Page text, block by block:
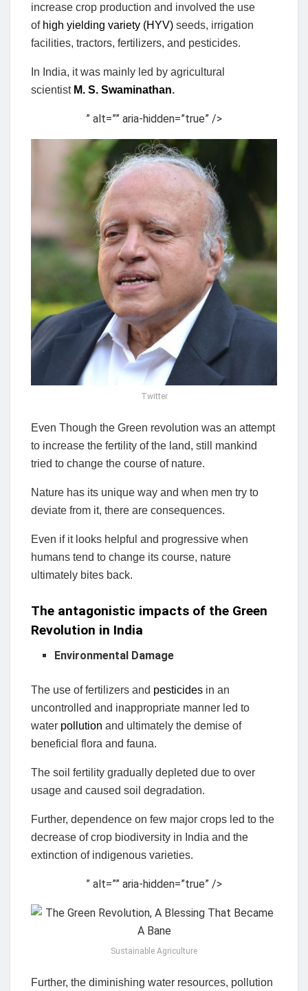
increase crop production and involved the use
of high yielding variety (HYV) seeds, irrigation
facilities, tractors, fertilizers, and pesticides.
In India, it was mainly led by agricultural
scientist M. S. Swaminathan.
” alt=”” aria-hidden=”true” />
Twitter
Even Though the Green revolution was an attempt
to increase the fertility of the land, still mankind
tried to change the course of nature.
Nature has its unique way and when men try to
deviate from it, there are consequences.
Even if it looks helpful and progressive when
humans tend to change its course, nature
ultimately bites back.
The antagonistic impacts of the Green
Revolution in India
Environmental Damage
The use of fertilizers and pesticides in an
uncontrolled and inappropriate manner led to
water pollution and ultimately the demise of
beneficial flora and fauna.
The soil fertility gradually depleted due to over
usage and caused soil degradation.
Further, dependence on few major crops led to the
decrease of crop biodiversity in India and the
extinction of indigenous varieties.
” alt=”” aria-hidden=”true” />
Sustainable Agriculture
Further, the diminishing water resources, pollution